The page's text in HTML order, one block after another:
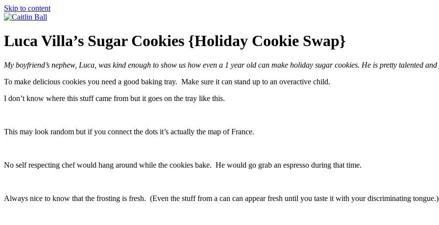
Skip to content
Luca Villa’s Sugar Cookies {Holiday Cookie Swap}
My boyfriend’s nephew, Luca, was kind enough to show us how even a 1 year old can make holiday sugar cookies. He is pretty talented
To make delicious cookies you need a good baking tray. Make sure it can stand up to an overactive child.
I don’t know where this stuff came from but it goes on the tray like this.
This may look random but if you connect the dots it’s actually the map of France.
No self respecting chef would hang around while the cookies bake. He would go grab an espresso during that time.
Always nice to know that the frosting is fresh. (Even the stuff from a can can appear fresh until you taste it with your discriminating tongue.)